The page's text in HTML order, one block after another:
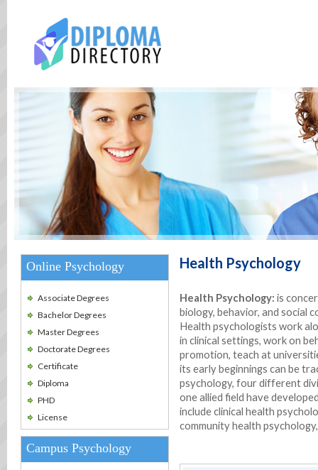
Online Psychology
Associate Degrees
Bachelor Degrees
Master Degrees
Doctorate Degrees
Certificate
Diploma
PHD
License
Campus Psychology
Health Psychology
Health Psychology: is
biology, behavior, and social
Health psychologists work
in clinical settings, work on
promotion, teach at
its early beginnings can be
psychology, four different
one allied field have
include clinical health
community health